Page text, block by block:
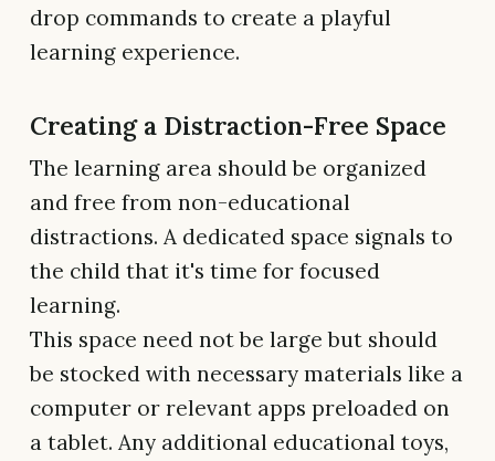
drop commands to create a playful
learning experience.
Creating a Distraction-Free Space
The learning area should be organized
and free from non-educational
distractions. A dedicated space signals to
the child that it's time for focused
learning.
This space need not be large but should
be stocked with necessary materials like a
computer or relevant apps preloaded on
a tablet. Any additional educational toys,